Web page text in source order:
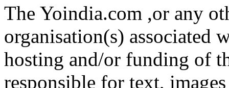
The Yoindia.com ,or any
organisation(s) associated
hosting and/or funding of
responsible for text,